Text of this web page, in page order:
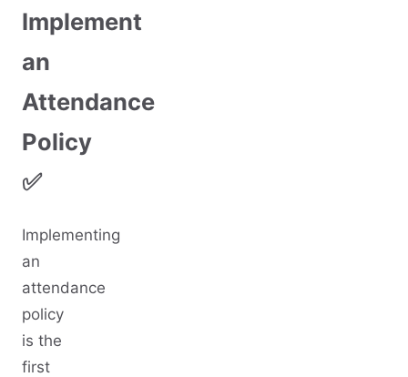
Implement
an
Attendance
Policy
✅
Implementing
an
attendance
policy
is the
first